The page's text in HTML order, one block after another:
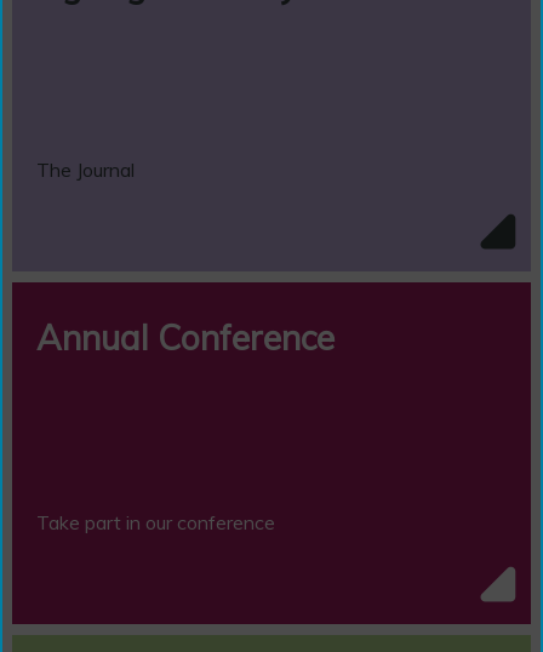
The Journal
Annual Conference
Take part in our conference